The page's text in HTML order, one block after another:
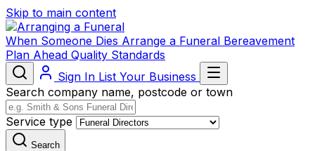
Skip to main content
When Someone Dies Arrange a Funeral Bereavement
Plan Ahead Quality Standards
Sign In List Your Business
Search company name, postcode or town
Service type
Search